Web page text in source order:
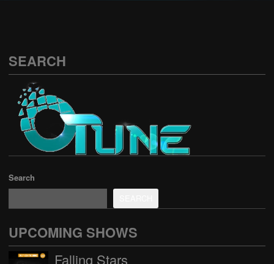
SEARCH
Search
UPCOMING SHOWS
Falling Stars